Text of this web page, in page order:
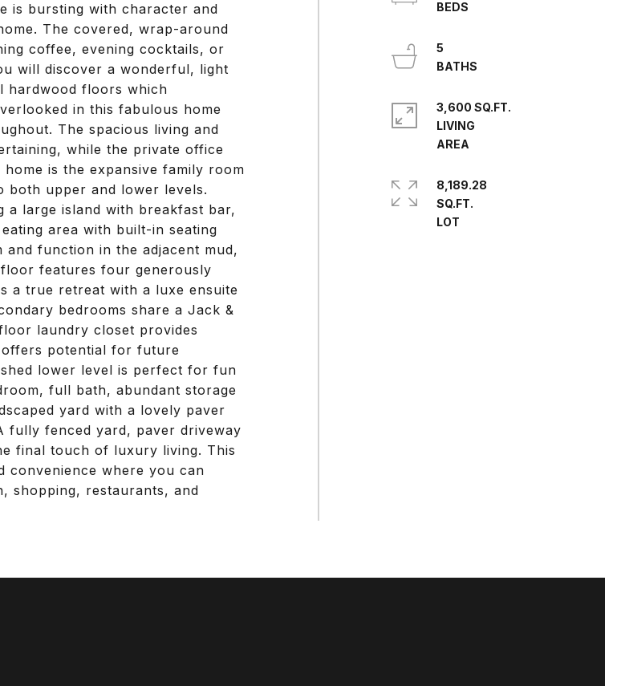
is bursting with character and
The covered, wrap-around
coffee, evening cocktails, or
will discover a wonderful, light
floors which
in this fabulous home
The spacious living and
while the private office
is the expansive family room
both upper and lower levels.
large island with breakfast bar,
area with built-in seating
function in the adjacent mud,
features four generously
a true retreat with a luxe ensuite
bedrooms share a Jack &
laundry closet provides
offers potential for future
lower level is perfect for fun
full bath, abundant storage
yard with a lovely paver
fully fenced yard, paver driveway
final touch of luxury living. This
convenience where you can
shopping, restaurants, and
5
3,600 SQ.FT.
LIVING
8,189.28
SQ.FT.